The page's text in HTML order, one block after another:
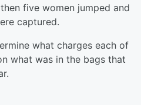
five women jumped and
captured.
what charges each of
what was in the bags that